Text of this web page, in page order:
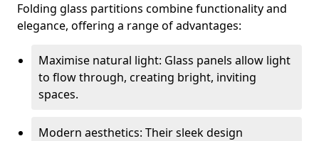
Folding glass partitions combine functionality and
elegance, offering a range of advantages:
Maximise natural light: Glass panels allow light
to flow through, creating bright, inviting
spaces.
Modern aesthetics: Their sleek design